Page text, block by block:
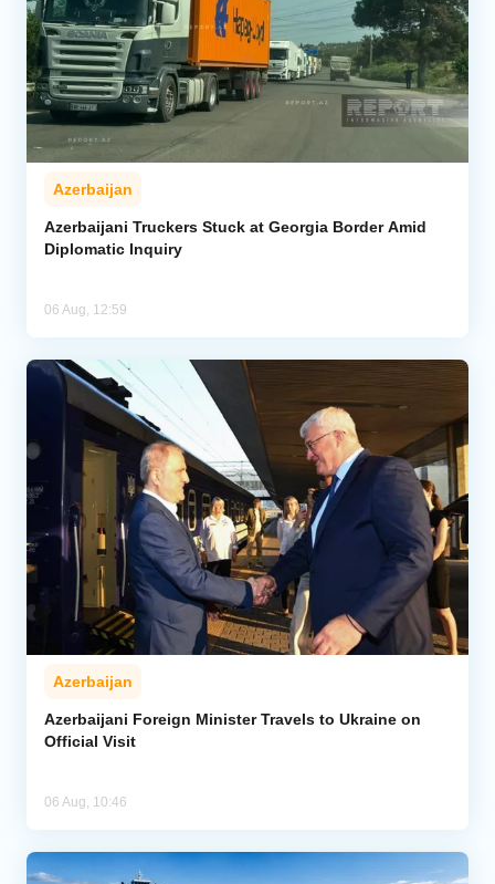
Azerbaijan
Azerbaijani Truckers Stuck at Georgia Border Amid
Diplomatic Inquiry
06 Aug, 12:59
Azerbaijan
Azerbaijani Foreign Minister Travels to Ukraine on
Official Visit
06 Aug, 10:46